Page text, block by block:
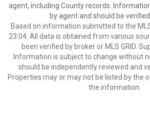
agent, including County records.
by agent and should be
Based on information submitted to the
23:04. All data is obtained from various
been verified by broker or MLS GRID.
Information is subject to change without
should be independently reviewed and
Properties may or may not be listed by the
the information.